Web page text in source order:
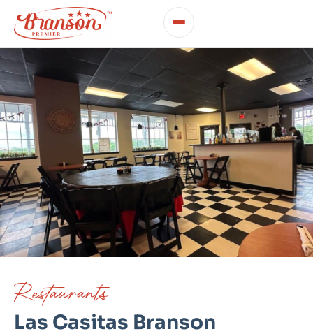
Restaurants
Las Casitas Branson